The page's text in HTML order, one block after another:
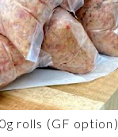
rolls (GF option)